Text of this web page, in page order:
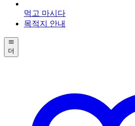
먹고 마시다
목적지 안내
더